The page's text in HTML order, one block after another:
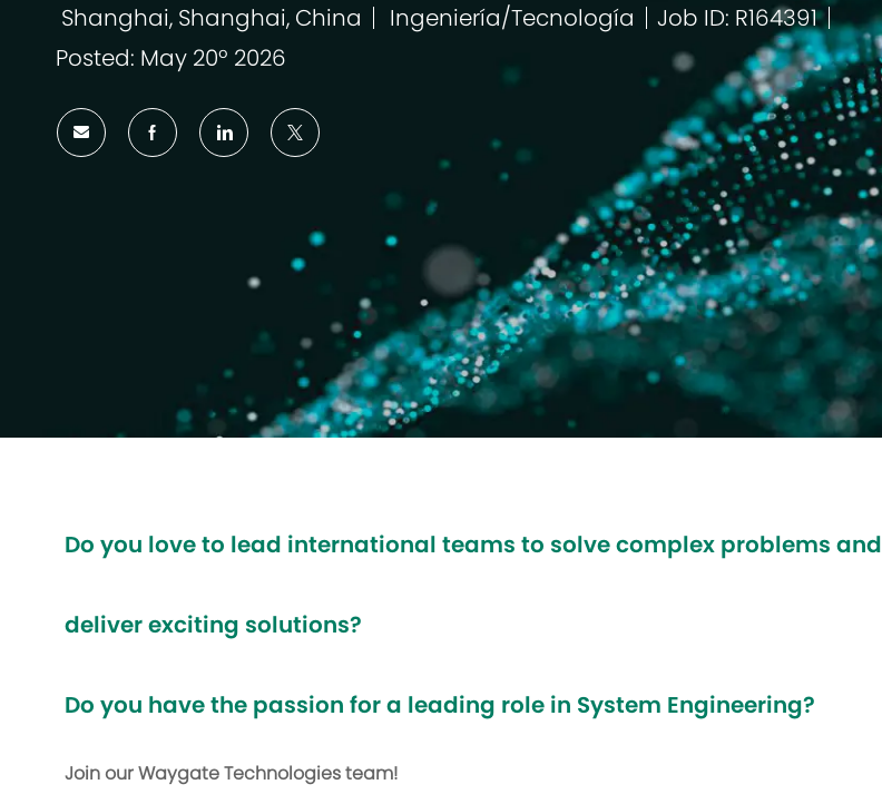
Ubicación
Shanghai, Shanghai, China
Categoría
Ingeniería/Tecnología
Job ID: R164391
Posted: May 20º 2026
Do you love to lead international teams to solve complex problems and
deliver exciting solutions?
Do you have the passion for a leading role in System Engineering?
Join our Waygate Technologies team!